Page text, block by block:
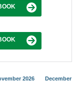
2026
December